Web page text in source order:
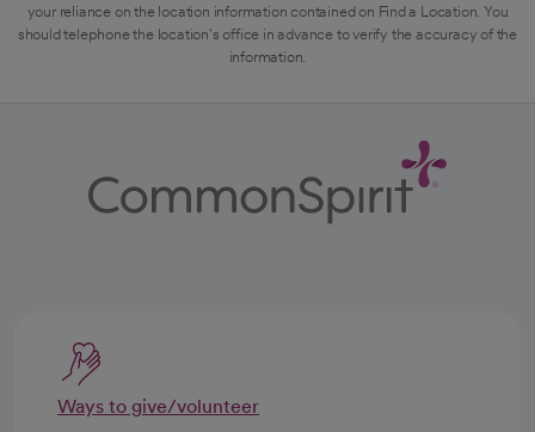
your reliance on the location information contained on Find a Location. You
should telephone the location's office in advance to verify the accuracy of the
information.
Ways to give/volunteer